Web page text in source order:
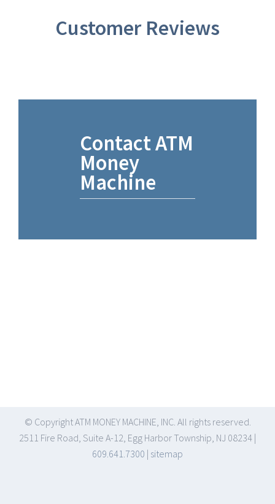
Customer Reviews
Contact ATM
Money
Machine
© CopyrightATM MONEY MACHINE, INC. All rights reserved.
2511 Fire Road, Suite A-12, Egg Harbor Township, NJ 08234 |
609.641.7300 | sitemap